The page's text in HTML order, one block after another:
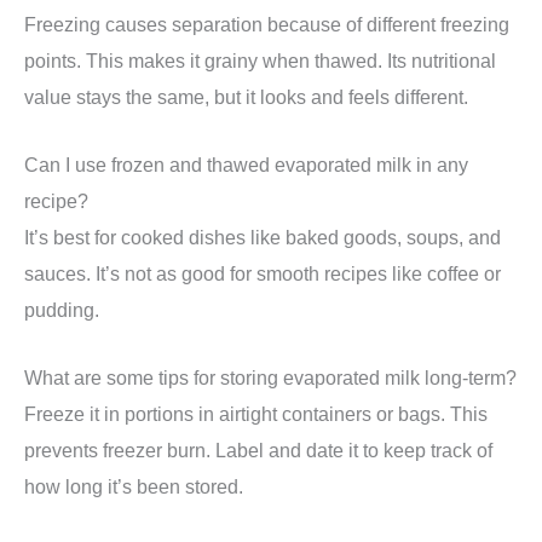
Freezing causes separation because of different freezing
points. This makes it grainy when thawed. Its nutritional
value stays the same, but it looks and feels different.
Can I use frozen and thawed evaporated milk in any
recipe?
It’s best for cooked dishes like baked goods, soups, and
sauces. It’s not as good for smooth recipes like coffee or
pudding.
What are some tips for storing evaporated milk long-term?
Freeze it in portions in airtight containers or bags. This
prevents freezer burn. Label and date it to keep track of
how long it’s been stored.